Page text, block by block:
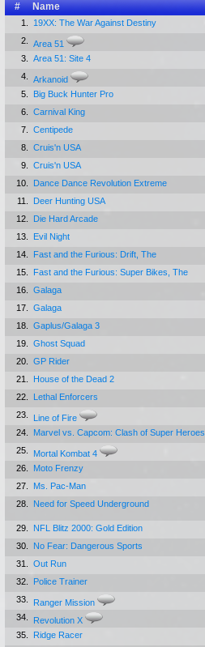
# Name
1.
19XX: The War Against Destiny
2.
Area 51
3.
Area 51: Site 4
4.
Arkanoid
5.
Big Buck Hunter Pro
6.
Carnival King
7.
Centipede
8.
Cruis'n USA
9.
Cruis'n USA
10.
Dance Dance Revolution Extreme
11.
Deer Hunting USA
12.
Die Hard Arcade
13.
Evil Night
14.
Fast and the Furious: Drift, The
15.
Fast and the Furious: Super Bikes, The
16.
Galaga
17.
Galaga
18.
Gaplus/Galaga 3
19.
Ghost Squad
20.
GP Rider
21.
House of the Dead 2
22.
Lethal Enforcers
23.
Line of Fire
24.
Marvel vs. Capcom: Clash of Super Heroes
25.
Mortal Kombat 4
26.
Moto Frenzy
27.
Ms. Pac-Man
28.
Need for Speed Underground
29.
NFL Blitz 2000: Gold Edition
30.
No Fear: Dangerous Sports
31.
Out Run
32.
Police Trainer
33.
Ranger Mission
34.
Revolution X
35.
Ridge Racer